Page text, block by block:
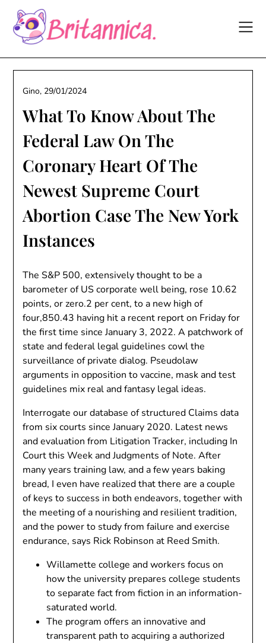
content
What To Know About The
Federal Law On The
Coronary Heart Of The
Newest Supreme Court
Abortion Case The New York
Instances
Gino, 29/01/2024
The S&P 500, extensively thought to be a
barometer of US corporate well being, rose 10.62
points, or zero.2 per cent, to a new high of
four,850.43 having hit a recent report on Friday for
the first time since January 3, 2022. A patchwork of
state and federal legal guidelines cowl the
surveillance of private dialog. Pseudolaw
arguments in opposition to vaccine, mask and test
guidelines mix real and fantasy legal ideas.
Interrogate our database of structured Claims data
from six courts since January 2020. Latest news
and evaluation from Litigation Tracker, including In
Court this Week and Judgments of Note. After
many years training law, and a few years baking
bread, I even have realized that there are a couple
of keys to success in both endeavors, together with
the meeting of a nourishing and resilient tradition,
and the power to study from failure and exercise
endurance, says Rick Robinson at Reed Smith.
Willamette college and workers focus on
how the university prepares college students
to separate fact from fiction in an information-
saturated world.
The program offers an innovative and
transparent path to acquiring a authorized